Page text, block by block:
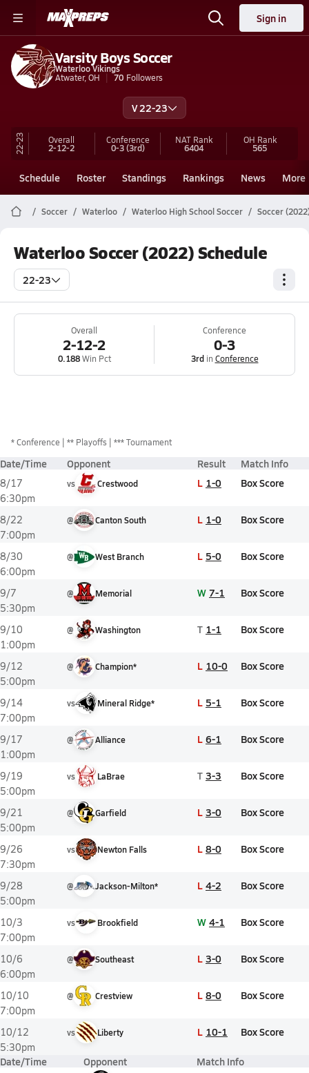
Sign in
Varsity Boys Soccer
Waterloo Vikings
Atwater, OH
70 Followers
V 22-23
22-23 Overall
2-12-2
Conference
0-3(3rd)
NAT Rank
6404
OH Rank
565
Schedule Roster Standings Rankings News More
Soccer Waterloo Waterloo High School Soccer Soccer
Waterloo Soccer (2022) Schedule
22-23
Overall
2-12-2
0.188Win Pct
Conference
0-3
3rdin Conference
*Conference ** Playoffs *** Tournament
Date/Time Opponent Result Match Info
8/17
6:30pm
vs Crestwood L 1-0 Box Score
8/22
7:00pm
@ Canton South L 1-0 Box Score
8/30
6:00pm
@ West Branch L 5-0 Box Score
9/7
5:30pm
@ Memorial W 7-1 Box Score
9/10
1:00pm
@ Washington T 1-1 Box Score
9/12
5:00pm
@ Champion* L 10-0 Box Score
9/14
7:00pm
vs Mineral Ridge* L 5-1 Box Score
9/17
1:00pm
@ Alliance L 6-1 Box Score
9/19
5:00pm
vs LaBrae T 3-3 Box Score
9/21
5:00pm
@ Garfield L 3-0 Box Score
9/26
7:30pm
vs Newton Falls L 8-0 Box Score
9/28
5:00pm
@ Jackson-Milton* L 4-2 Box Score
10/3
7:00pm
vs Brookfield W 4-1 Box Score
10/6
6:00pm
@ Southeast L 3-0 Box Score
10/10
7:00pm
@ Crestview L 8-0 Box Score
10/12
5:30pm
vs Liberty L 10-1 Box Score
Date/Time Opponent Match Info